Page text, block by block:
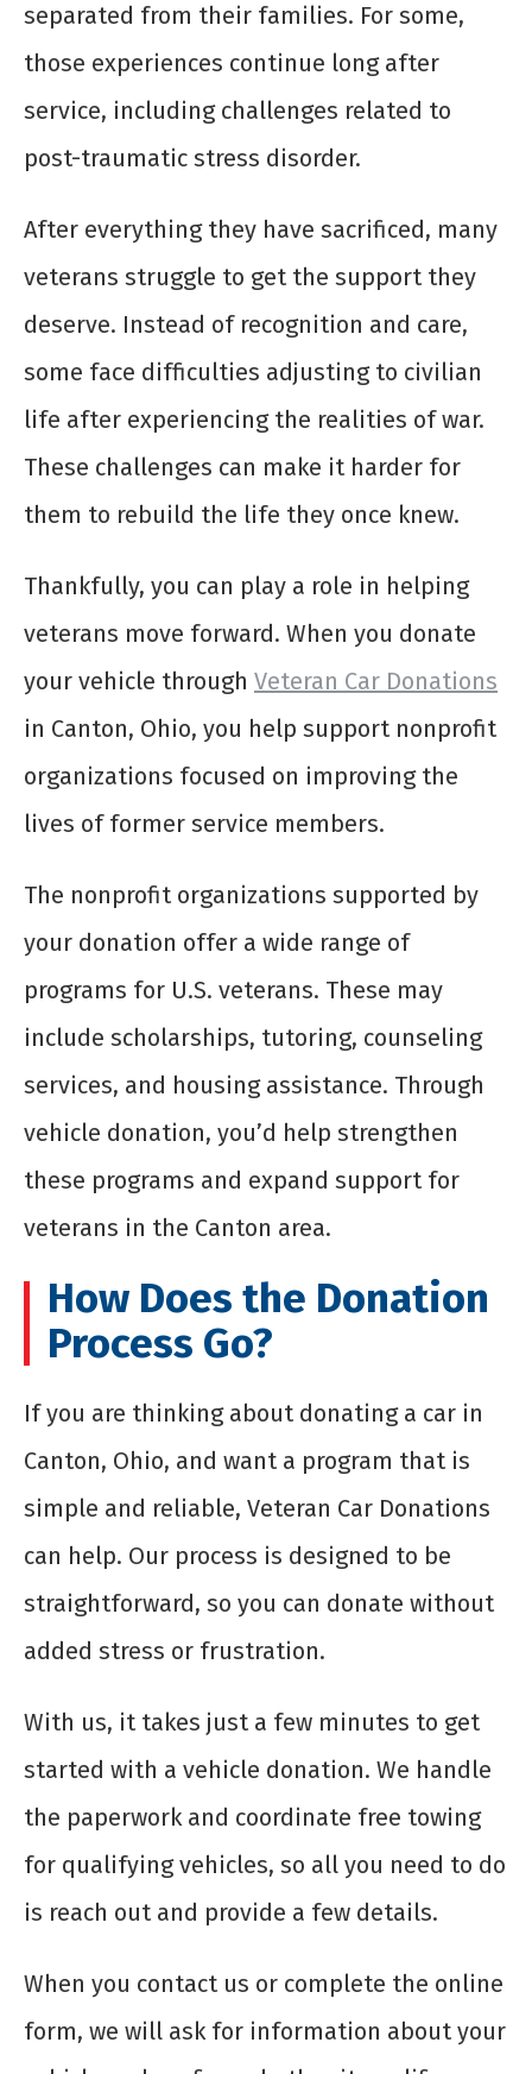
separated from their families. For some,
those experiences continue long after
service, including challenges related to
post-traumatic stress disorder.
After everything they have sacrificed, many
veterans struggle to get the support they
deserve. Instead of recognition and care,
some face difficulties adjusting to civilian
life after experiencing the realities of war.
These challenges can make it harder for
them to rebuild the life they once knew.
Thankfully, you can play a role in helping
veterans move forward. When you donate
your vehicle through Veteran Car Donations
in Canton, Ohio, you help support nonprofit
organizations focused on improving the
lives of former service members.
The nonprofit organizations supported by
your donation offer a wide range of
programs for U.S. veterans. These may
include scholarships, tutoring, counseling
services, and housing assistance. Through
vehicle donation, you’d help strengthen
these programs and expand support for
veterans in the Canton area.
How Does the Donation
Process Go?
If you are thinking about donating a car in
Canton, Ohio, and want a program that is
simple and reliable, Veteran Car Donations
can help. Our process is designed to be
straightforward, so you can donate without
added stress or frustration.
With us, it takes just a few minutes to get
started with a vehicle donation. We handle
the paperwork and coordinate free towing
for qualifying vehicles, so all you need to do
is reach out and provide a few details.
When you contact us or complete the online
form, we will ask for information about your